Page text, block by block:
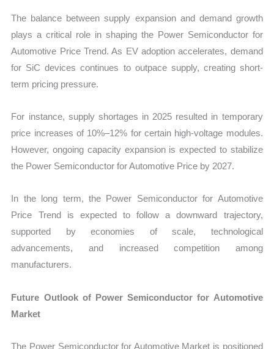
The balance between supply expansion and demand growth
plays a critical role in shaping the Power Semiconductor for
Automotive Price Trend. As EV adoption accelerates, demand
for SiC devices continues to outpace supply, creating short-
term pricing pressure.
For instance, supply shortages in 2025 resulted in temporary
price increases of 10%–12% for certain high-voltage modules.
However, ongoing capacity expansion is expected to stabilize
the Power Semiconductor for Automotive Price by 2027.
In the long term, the Power Semiconductor for Automotive
Price Trend is expected to follow a downward trajectory,
supported by economies of scale, technological
advancements, and increased competition among
manufacturers.
Future Outlook of Power Semiconductor for Automotive
Market
The Power Semiconductor for Automotive Market is positioned